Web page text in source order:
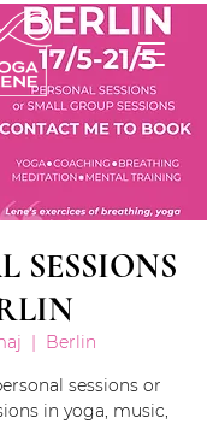
SESSIONS
  |
Berlin
sessions or
in yoga, music,